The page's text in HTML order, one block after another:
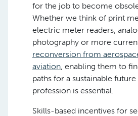
for the job to become
Whether we think of print
electric meter readers,
photography or more
reconversion from
aviation, enabling them to
paths for a sustainable
profession is essential.
Skills-based incentives for